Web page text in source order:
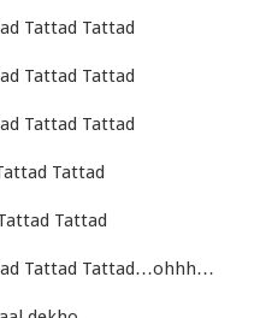
Tattad Tattad
Tattad Tattad
Tattad Tattad
Tattad
Tattad
Tattad Tattad…ohhh…